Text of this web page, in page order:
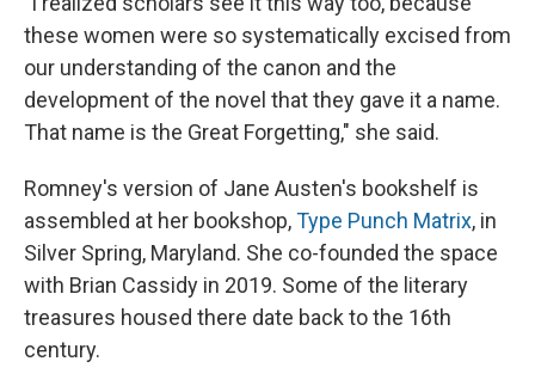
these women were so systematically excised from
our understanding of the canon and the
development of the novel that they gave it a name.
That name is the Great Forgetting," she said.
Romney's version of Jane Austen's bookshelf is
assembled at her bookshop,Type Punch Matrix, in
Silver Spring, Maryland. She co-founded the space
with Brian Cassidy in 2019. Some of the literary
treasures housed there date back to the 16th
century.